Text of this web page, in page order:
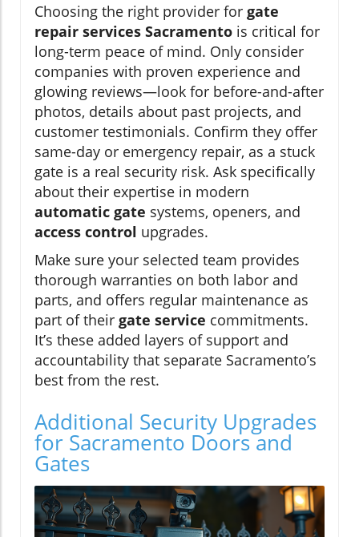
Choosing the right provider for gate
repair services Sacramento is critical for
long-term peace of mind. Only consider
companies with proven experience and
glowing reviews—look for before-and-after
photos, details about past projects, and
customer testimonials. Confirm they offer
same-day or emergency repair, as a stuck
gate is a real security risk. Ask specifically
about their expertise in modern
automatic gate systems, openers, and
access control upgrades.
Make sure your selected team provides
thorough warranties on both labor and
parts, and offers regular maintenance as
part of their gate service commitments.
It’s these added layers of support and
accountability that separate Sacramento’s
best from the rest.
Additional Security Upgrades
for Sacramento Doors and
Gates